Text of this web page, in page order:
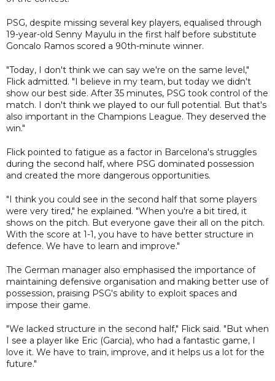
PSG, despite missing several key players, equalised through
19-year-old Senny Mayulu in the first half before substitute
Goncalo Ramos scored a 90th-minute winner.
"Today, I don't think we can say we're on the same level,"
Flick admitted. "I believe in my team, but today we didn't
show our best side. After 35 minutes, PSG took control of the
match. I don't think we played to our full potential. But that's
also important in the Champions League. They deserved the
win."
Flick pointed to fatigue as a factor in Barcelona's struggles
during the second half, where PSG dominated possession
and created the more dangerous opportunities.
"I think you could see in the second half that some players
were very tired," he explained. "When you're a bit tired, it
shows on the pitch. But everyone gave their all on the pitch.
With the score at 1-1, you have to have better structure in
defence. We have to learn and improve."
The German manager also emphasised the importance of
maintaining defensive organisation and making better use of
possession, praising PSG's ability to exploit spaces and
impose their game.
"We lacked structure in the second half," Flick said. "But when
I see a player like Eric (Garcia), who had a fantastic game, I
love it. We have to train, improve, and it helps us a lot for the
future."